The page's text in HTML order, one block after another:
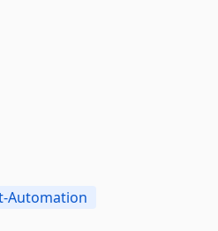
Automation